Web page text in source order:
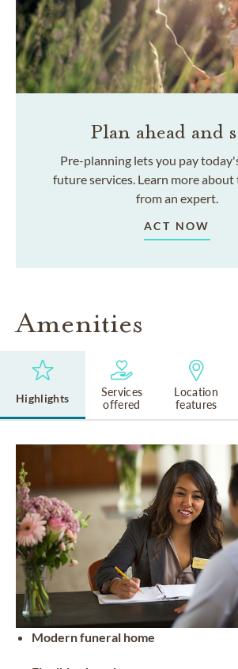
Plan ahead and
Pre-planning lets you pay
future services. Learn more
from an expert.
ACT NOW
Amenities
Highlights
Services
offered
Location
features
Modern funeral home